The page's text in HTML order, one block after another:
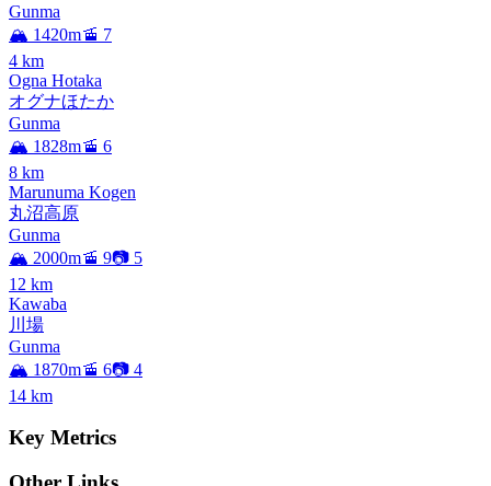
Gunma
🏔️ 1420m🚡 7
4 km
Ogna Hotaka
オグナほたか
Gunma
🏔️ 1828m🚡 6
8 km
Marunuma Kogen
丸沼高原
Gunma
🏔️ 2000m🚡 9📷 5
12 km
Kawaba
川場
Gunma
🏔️ 1870m🚡 6📷 4
14 km
Key Metrics